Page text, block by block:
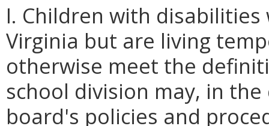
I. Children with
Virginia but are living
otherwise meet the
school division may, in
board's policies and